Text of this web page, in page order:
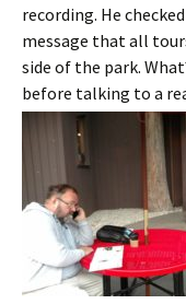
recording. He
message that all
side of the park.
before talking to a